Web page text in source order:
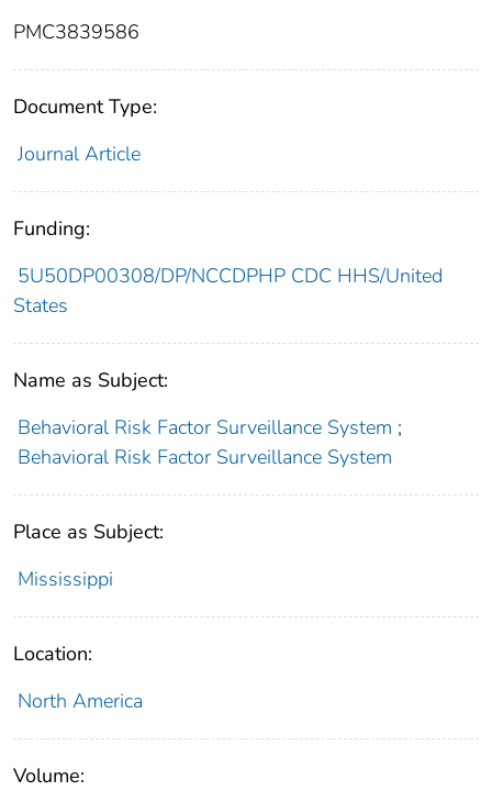
PMC3839586
Document Type:
Journal Article
Funding:
5U50DP00308/DP/NCCDPHP CDC HHS/United
States
Name as Subject:
Behavioral Risk Factor Surveillance System ;
Behavioral Risk Factor Surveillance System
Place as Subject:
Mississippi
Location:
North America
Volume: